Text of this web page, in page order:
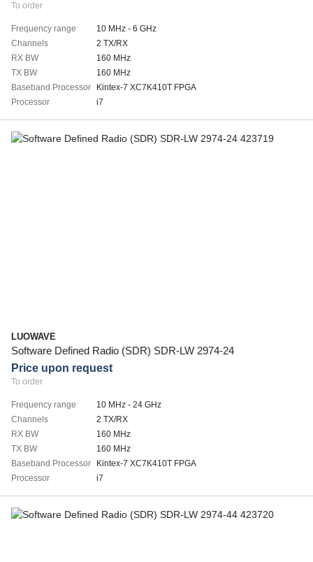
To order
Frequency range
10 MHz - 6 GHz
Channels
2 TX/RX
RX BW
160 MHz
TX BW
160 MHz
Baseband Processor
Kintex-7 XC7K410T FPGA
Processor
i7
LUOWAVE
Software Defined Radio (SDR) SDR-LW 2974-24
Price upon request
To order
Frequency range
10 MHz - 24 GHz
Channels
2 TX/RX
RX BW
160 MHz
TX BW
160 MHz
Baseband Processor
Kintex-7 XC7K410T FPGA
Processor
i7